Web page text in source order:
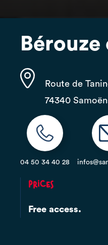
Bérouze
Route de
74340
04 50 34 40 28
Prices
Free access.